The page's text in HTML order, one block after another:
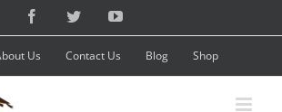
FacebookTwitterYouTube
Us Contact Us Blog Shop